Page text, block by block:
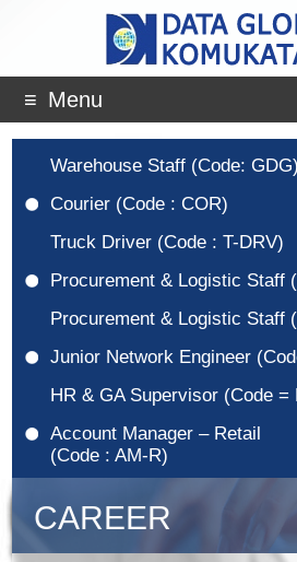
Menu
Warehouse Staff (Code: GDG)
Courier (Code : COR)
Truck Driver (Code : T-DRV)
Procurement & Logistic Staff
Procurement & Logistic Staff
Junior Network Engineer
HR & GA Supervisor (Code =
Account Manager – Retail
(Code : AM-R)
CAREER